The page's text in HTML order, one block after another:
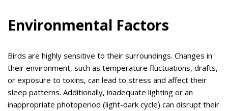
Environmental Factors
Birds are highly sensitive to their surroundings. Changes in
their environment, such as temperature fluctuations, drafts,
or exposure to toxins, can lead to stress and affect their
sleep patterns. Additionally, inadequate lighting or an
inappropriate photoperiod (light-dark cycle) can disrupt their